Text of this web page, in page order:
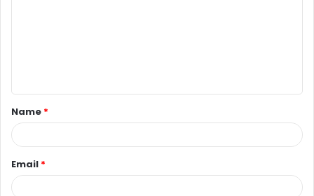
t
*
Name *
Email *